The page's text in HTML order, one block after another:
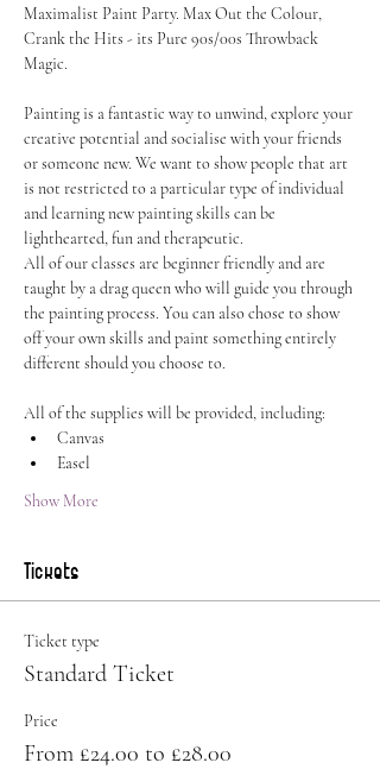
Maximalist Paint Party. Max Out the Colour,
Crank the Hits - its Pure 90s/00s Throwback
Magic.
Painting is a fantastic way to unwind, explore your
creative potential and socialise with your friends
or someone new. We want to show people that art
is not restricted to a particular type of individual
and learning new painting skills can be
lighthearted, fun and therapeutic.
All of our classes are beginner friendly and are
taught by a drag queen who will guide you through
the painting process. You can also chose to show
off your own skills and paint something entirely
different should you choose to.
All of the supplies will be provided, including:
Canvas
Easel
Show More
Tickets
Ticket type
Standard Ticket
Price
From £24.00 to £28.00